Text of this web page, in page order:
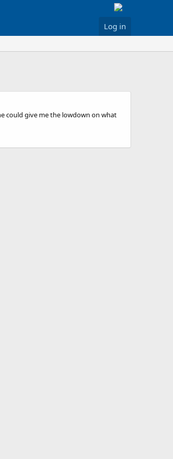
Log in
could give me the lowdown on what